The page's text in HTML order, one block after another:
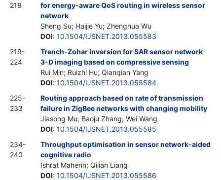
218
for energy-aware QoS routing in wireless sensor
network
Sheng Su; Haijie Yu; Zhenghua Wu
DOI: 10.1504/IJSNET.2013.055583
219-
224
Trench-Zohar inversion for SAR sensor network
3-D imaging based on compressive sensing
Rui Min; Ruizhi Hu; Qianqian Yang
DOI: 10.1504/IJSNET.2013.055584
225-
233
Routing approach based on rate of transmission
failure in ZigBee networks with changing mobility
Jiasong Mu; Baoju Zhang; Wei Wang
DOI: 10.1504/IJSNET.2013.055585
234-
240
Throughput optimisation in sensor network-aided
cognitive radio
Ishrat Maherin; Qilian Liang
DOI: 10.1504/IJSNET.2013.055586